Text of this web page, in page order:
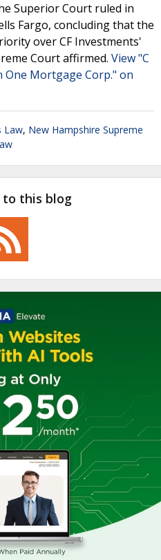
Superior Court ruled in
Fargo, concluding that the
over CF Investments'
Court affirmed. View "C
One Mortgage Corp." on
Law, New Hampshire Supreme
to this blog